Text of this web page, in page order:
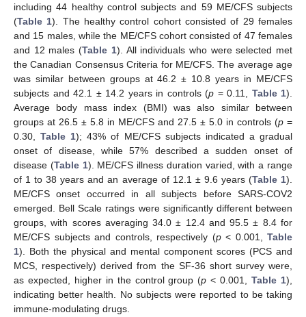
including 44 healthy control subjects and 59 ME/CFS subjects
(Table 1). The healthy control cohort consisted of 29 females
and 15 males, while the ME/CFS cohort consisted of 47 females
and 12 males (Table 1). All individuals who were selected met
the Canadian Consensus Criteria for ME/CFS. The average age
was similar between groups at 46.2 ± 10.8 years in ME/CFS
subjects and 42.1 ± 14.2 years in controls (p = 0.11, Table 1).
Average body mass index (BMI) was also similar between
groups at 26.5 ± 5.8 in ME/CFS and 27.5 ± 5.0 in controls (p =
0.30,Table 1); 43% of ME/CFS subjects indicated a gradual
onset of disease, while 57% described a sudden onset of
disease (Table 1). ME/CFS illness duration varied, with a range
of 1 to 38 years and an average of 12.1 ± 9.6 years (Table 1).
ME/CFS onset occurred in all subjects before SARS-COV2
emerged. Bell Scale ratings were significantly different between
groups, with scores averaging 34.0 ± 12.4 and 95.5 ± 8.4 for
ME/CFS subjects and controls, respectively (p< 0.001, Table
1). Both the physical and mental component scores (PCS and
MCS, respectively) derived from the SF-36 short survey were,
as expected, higher in the control group (p < 0.001,Table 1),
indicating better health. No subjects were reported to be taking
immune-modulating drugs.